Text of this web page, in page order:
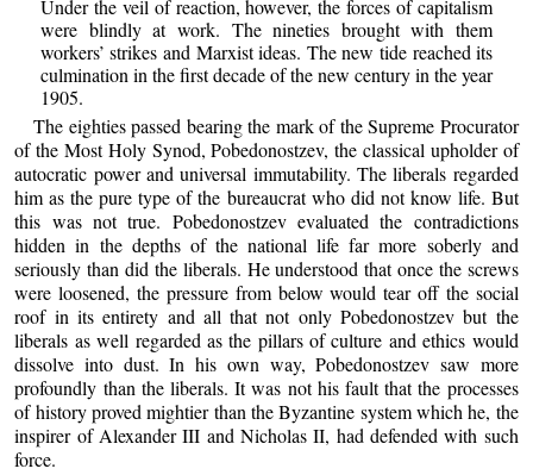
Under the veil of reaction, however, the forces of capitalism
were blindly at work. The nineties brought with them
workers’ strikes and Marxist ideas. The new tide reached its
culmination in the first decade of the new century in the year
1905.
The eighties passed bearing the mark of the Supreme Procurator
of the Most Holy Synod, Pobedonostzev, the classical upholder of
autocratic power and universal immutability. The liberals regarded
him as the pure type of the bureaucrat who did not know life. But
this was not true. Pobedonostzev evaluated the contradictions
hidden in the depths of the national life far more soberly and
seriously than did the liberals. He understood that once the screws
were loosened, the pressure from below would tear off the social
roof in its entirety and all that not only Pobedonostzev but the
liberals as well regarded as the pillars of culture and ethics would
dissolve into dust. In his own way, Pobedonostzev saw more
profoundly than the liberals. It was not his fault that the processes
of history proved mightier than the Byzantine system which he, the
inspirer of Alexander III and Nicholas II, had defended with such
force.